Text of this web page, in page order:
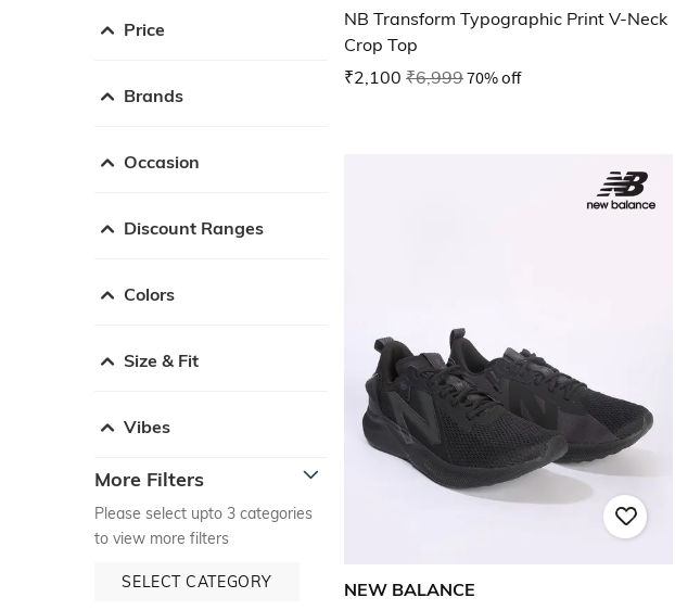
Price
Brands
Occasion
Discount Ranges
Colors
Size & Fit
Vibes
More Filters
Please select upto 3 categories
to view more filters
SELECT CATEGORY
NB Transform Typographic Print V-Neck
Crop Top
₹2,100 ₹6,99970% off
NEW BALANCE